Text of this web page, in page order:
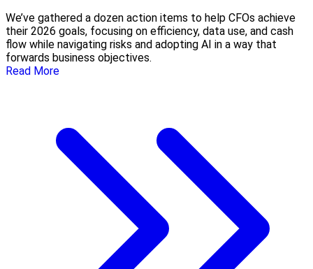
We’ve gathered a dozen action items to help CFOs achieve
their 2026 goals, focusing on efficiency, data use, and cash
flow while navigating risks and adopting AI in a way that
forwards business objectives.
Read More